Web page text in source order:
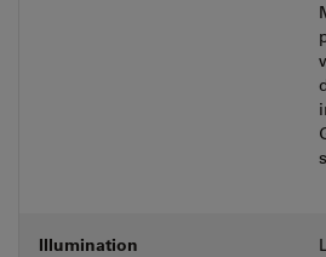
lllumination